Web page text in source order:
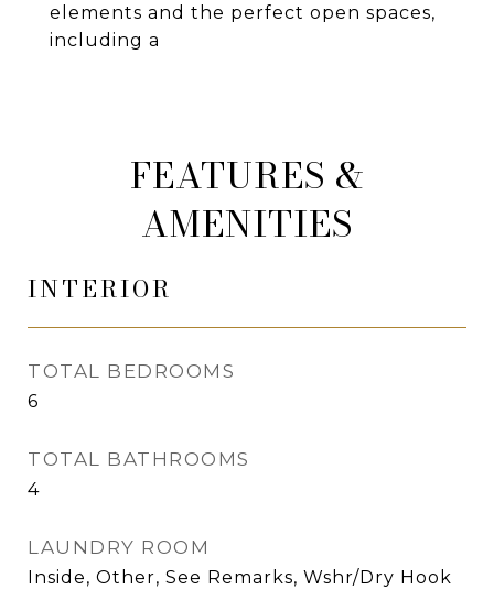
elements and the perfect open spaces,
including a
FEATURES &
AMENITIES
INTERIOR
TOTAL BEDROOMS
6
TOTAL BATHROOMS
4
LAUNDRY ROOM
Inside, Other, See Remarks, Wshr/Dry Hook